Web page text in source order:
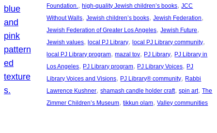
Foundation., high-quality Jewish children’s books, JCC
Without Walls, Jewish children’s books, Jewish Federation
Jewish Federation of Greater Los Angeles, Jewish Future
Jewish values, local PJ Library, local PJ Library community
local PJ Library program, mazal tov, PJ Library, PJ Library in
Los Angeles, PJ Library program, PJ Library Voices, PJ
Library Voices and Visions, PJ Library® community, Rabbi
Lawrence Kushner, shamash candle holder craft, spin art, The
Zimmer Children’s Museum, tikkun olam, Valley communities